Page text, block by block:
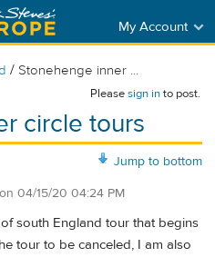
My Account
/ Stonehenge inner ...
Pleasesign into post.
circle tours
Jump to bottom
on 04/15/20 04:24 PM
south England tour that begins
tour to be canceled, I am also